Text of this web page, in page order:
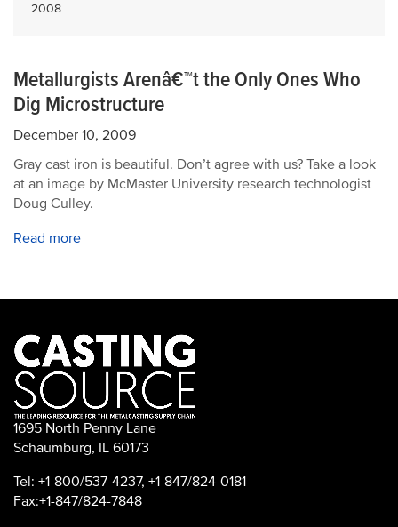
2008
Metallurgists Arenâ€™t the Only Ones Who
Dig Microstructure
December 10, 2009
Gray cast iron is beautiful. Don’t agree with us? Take a look
at an image by McMaster University research technologist
Doug Culley.
Read more
1695 North Penny Lane
Schaumburg, IL 60173
Tel: +1-800/537-4237, +1-847/824-0181
Fax:+1-847/824-7848